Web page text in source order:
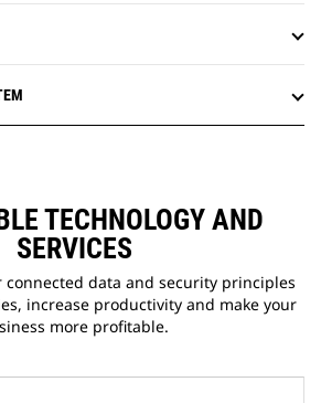
TECHNOLOGY AND
SERVICES
connected data and security principles
increase productivity and make your
more profitable.